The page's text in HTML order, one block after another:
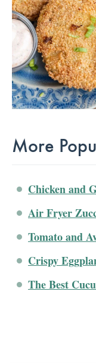
More
Chicken and
Air Fryer
Tomato and
Crispy
The Best